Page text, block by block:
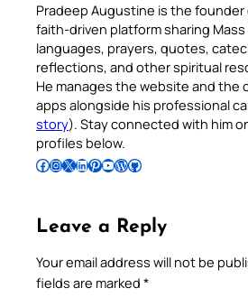
Pradeep Augustine is the founder
faith-driven platform sharing
languages, prayers, quotes,
reflections, and other spiritual
He manages the website and the
apps alongside his professional
story). Stay connected with him
profiles below.
Follow Pradeep on Facebook Follow Pradeep on InstagramFollow Pradeep on X Follow Pradeep on LinkedIn Follow Pradeep on Pinterest Subscribe to Pradeep’s Youtube Channel Follow Pradeep on WordPress Follow Pradeep on GitHub
Leave a Reply
Your email address will not be
fields are marked *